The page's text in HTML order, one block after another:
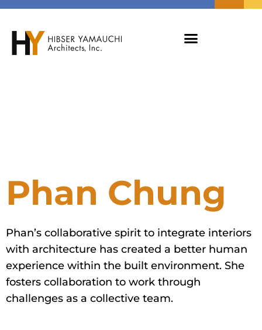
Phan Chung
Phan’s collaborative spirit to integrate interiors
with architecture has created a better human
experience within the built environment. She
fosters collaboration to work through
challenges as a collective team.